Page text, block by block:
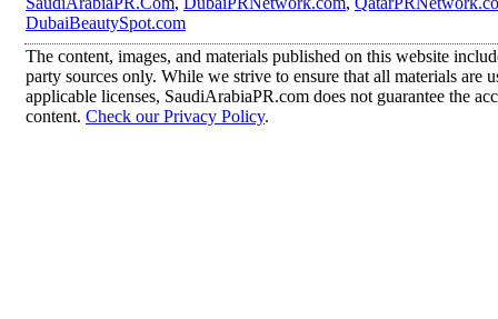
DubaiBeautySpot.com
The content, images, and materials published on this website
party sources only. While we strive to ensure that all materials are
applicable licenses, SaudiArabiaPR.com does not guarantee the
content. Check our Privacy Policy.